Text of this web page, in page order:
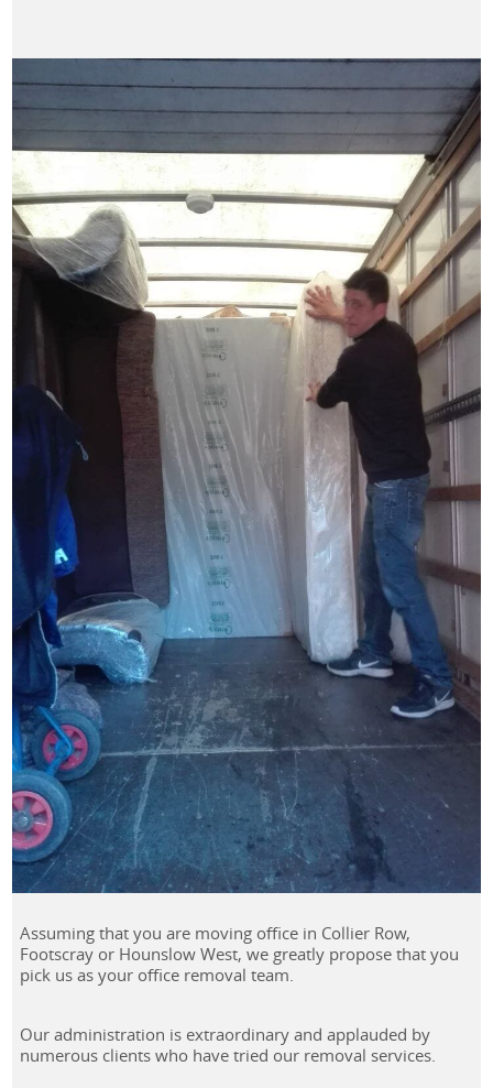
Assuming that you are moving office in Collier Row,
Footscray or Hounslow West, we greatly propose that you
pick us as your office removal team.
Our administration is extraordinary and applauded by
numerous clients who have tried our removal services.